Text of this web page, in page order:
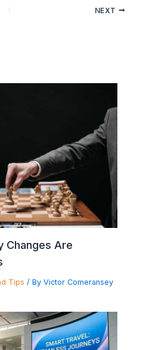
NEXT
Changes Are
Tips / By Victor Comeransey